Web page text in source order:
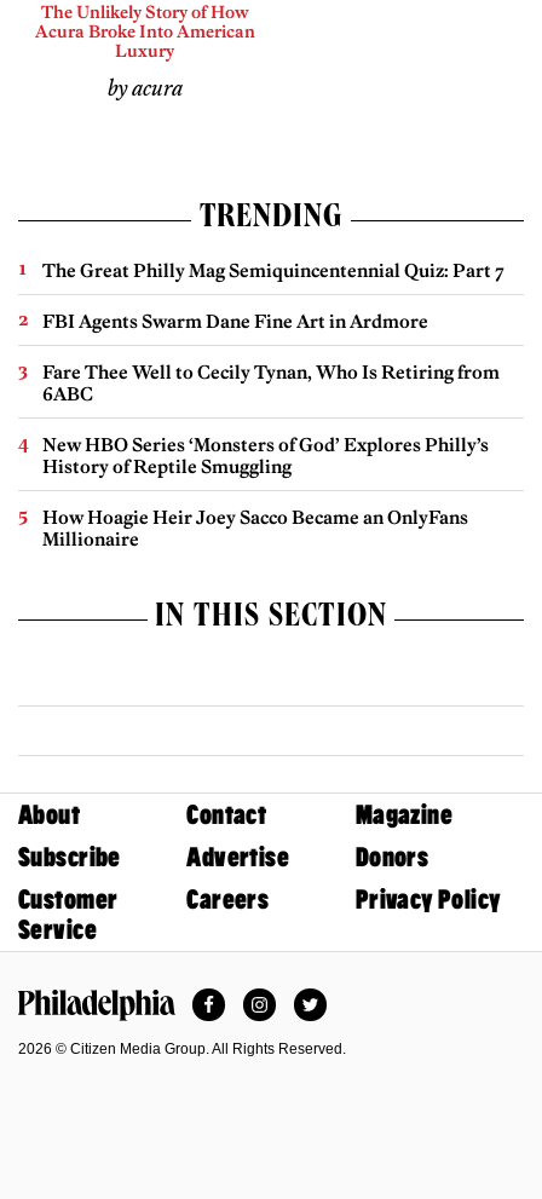
The Unlikely Story of How
Acura Broke Into American
Luxury
by acura
TRENDING
The Great Philly Mag Semiquincentennial Quiz: Part 7
FBI Agents Swarm Dane Fine Art in Ardmore
Fare Thee Well to Cecily Tynan, Who Is Retiring from
6ABC
New HBO Series ‘Monsters of God’ Explores Philly’s
History of Reptile Smuggling
How Hoagie Heir Joey Sacco Became an OnlyFans
Millionaire
IN THIS SECTION
About Contact
Magazine
Subscribe
Advertise
Donors
Customer
Service
Careers Privacy Policy
FacebookInstagramTwitter
2026 © Citizen Media Group. All Rights Reserved.